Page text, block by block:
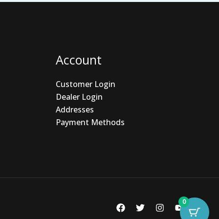
Account
Customer Login
Dealer Login
Addresses
Payment Methods
0